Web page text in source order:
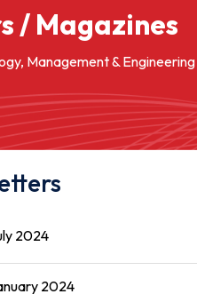
/ Magazines
Management & Engineering
2024
2024